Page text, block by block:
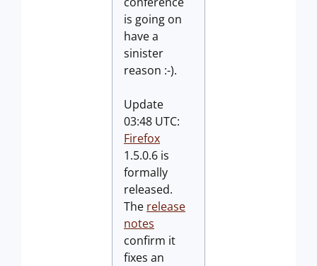
is going on
have a
sinister
reason :-).
Update
03:48 UTC:
Firefox
1.5.0.6 is
formally
released.
The release
notes
confirm it
fixes an